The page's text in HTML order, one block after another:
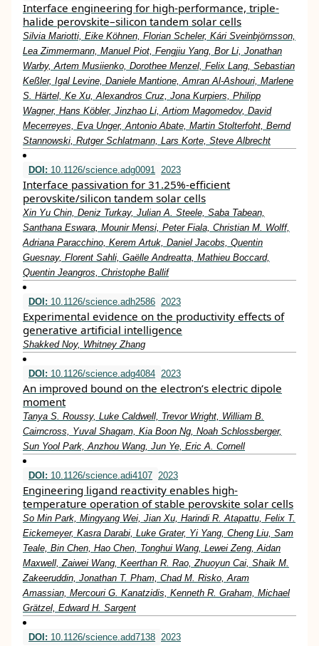
Interface engineering for high-performance, triple-
halide perovskite–silicon tandem solar cells
Silvia Mariotti, Eike Köhnen, Florian Scheler, Kári Sveinbjörnsson,
Lea Zimmermann, Manuel Piot, Fengjiu Yang, Bor Li, Jonathan
Warby, Artem Musiienko, Dorothee Menzel, Felix Lang, Sebastian
Keßler, Igal Levine, Daniele Mantione, Amran Al-Ashouri, Marlene
S. Härtel, Ke Xu, Alexandros Cruz, Jona Kurpiers, Philipp
Wagner, Hans Köbler, Jinzhao Li, Artiom Magomedov, David
Mecerreyes, Eva Unger, Antonio Abate, Martin Stolterfoht, Bernd
Stannowski, Rutger Schlatmann, Lars Korte, Steve Albrecht
DOI: 10.1126/science.adg0091 2023
Interface passivation for 31.25%-efficient
perovskite/silicon tandem solar cells
Xin Yu Chin, Deniz Turkay, Julian A. Steele, Saba Tabean,
Santhana Eswara, Mounir Mensi, Peter Fiala, Christian M. Wolff,
Adriana Paracchino, Kerem Artuk, Daniel Jacobs, Quentin
Guesnay, Florent Sahli, Gaëlle Andreatta, Mathieu Boccard,
Quentin Jeangros, Christophe Ballif
DOI: 10.1126/science.adh2586 2023
Experimental evidence on the productivity effects of
generative artificial intelligence
Shakked Noy, Whitney Zhang
DOI: 10.1126/science.adg4084 2023
An improved bound on the electron’s electric dipole
moment
Tanya S. Roussy, Luke Caldwell, Trevor Wright, William B.
Cairncross, Yuval Shagam, Kia Boon Ng, Noah Schlossberger,
Sun Yool Park, Anzhou Wang, Jun Ye, Eric A. Cornell
DOI: 10.1126/science.adi4107 2023
Engineering ligand reactivity enables high-
temperature operation of stable perovskite solar cells
So Min Park, Mingyang Wei, Jian Xu, Harindi R. Atapattu, Felix T.
Eickemeyer, Kasra Darabi, Luke Grater, Yi Yang, Cheng Liu, Sam
Teale, Bin Chen, Hao Chen, Tonghui Wang, Lewei Zeng, Aidan
Maxwell, Zaiwei Wang, Keerthan R. Rao, Zhuoyun Cai, Shaik M.
Zakeeruddin, Jonathan T. Pham, Chad M. Risko, Aram
Amassian, Mercouri G. Kanatzidis, Kenneth R. Graham, Michael
Grätzel, Edward H. Sargent
DOI: 10.1126/science.add7138 2023